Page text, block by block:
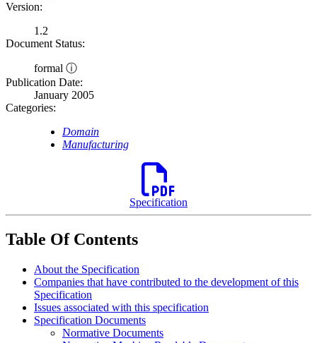
Version:
1.2
Document Status:
formal ⓘ
Publication Date:
January 2005
Categories:
Domain
Manufacturing
Specification
Table Of Contents
About the Specification
Companies that have contributed to the development of this
Specification
Issues associated with this specification
Specification Documents
Normative Documents